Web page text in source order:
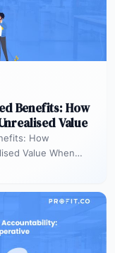
Benefits: How
Value
How
Value When